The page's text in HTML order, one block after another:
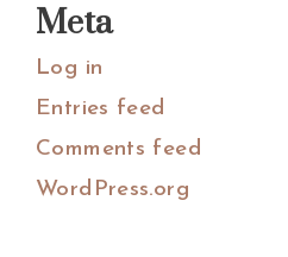
Meta
Log in
Entries feed
Comments feed
WordPress.org